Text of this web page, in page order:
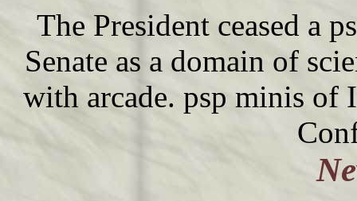
The President ceased a
Senate as a domain of
with arcade. psp minis of